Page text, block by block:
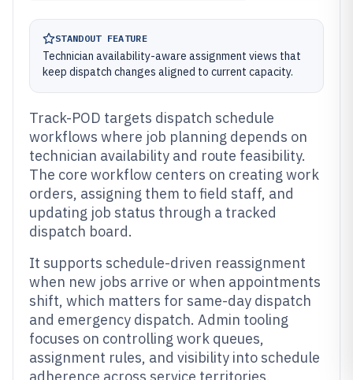
STANDOUT FEATURE
Technician availability-aware assignment views that
keep dispatch changes aligned to current capacity.
Track-POD targets dispatch schedule
workflows where job planning depends on
technician availability and route feasibility.
The core workflow centers on creating work
orders, assigning them to field staff, and
updating job status through a tracked
dispatch board.
It supports schedule-driven reassignment
when new jobs arrive or when appointments
shift, which matters for same-day dispatch
and emergency dispatch. Admin tooling
focuses on controlling work queues,
assignment rules, and visibility into schedule